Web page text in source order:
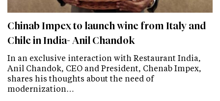
Chinab Impex to launch wine from Italy and
Chile in India- Anil Chandok
In an exclusive interaction with Restaurant India,
Anil Chandok, CEO and President, Chenab Impex,
shares his thoughts about the need of
modernization…